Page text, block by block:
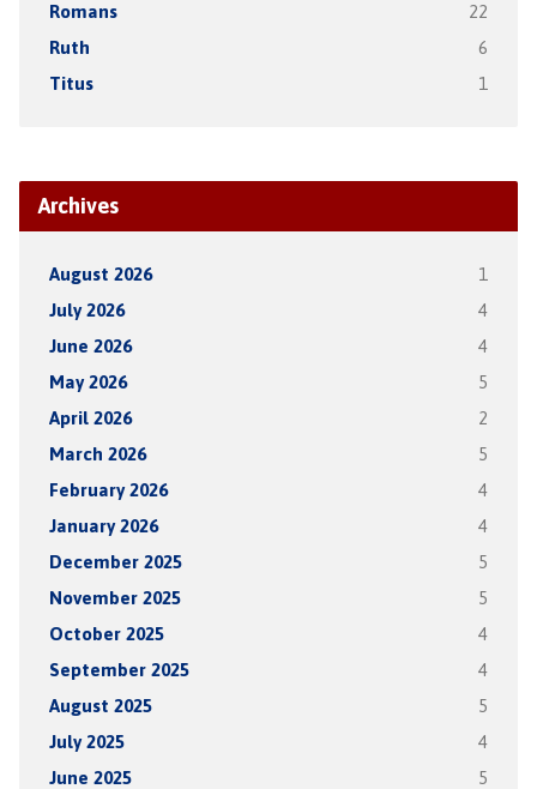
Romans 22
Ruth 6
Titus 1
Archives
August 2026 1
July 2026 4
June 2026 4
May 2026 5
April 2026 2
March 2026 5
February 2026 4
January 2026 4
December 2025 5
November 2025 5
October 2025 4
September 2025 4
August 2025 5
July 2025 4
June 2025 5